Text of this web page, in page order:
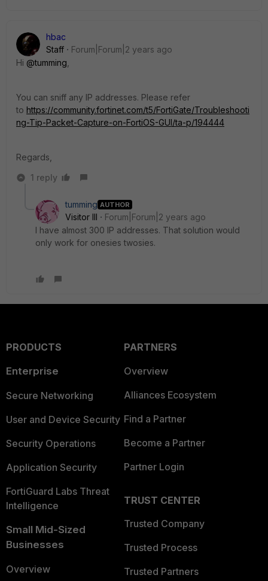
hbac
Staff
Forum|Forum|2 years ago
Hi @tumming
You can sniff any IP addresses. Please refer
to https://community.fortinet.com/t5/FortiGate/Troubleshooti
ng-Tip-Packet-Capture-on-FortiOS-GUI/ta-p/194444
Regards,
1 reply
tumming AUTHOR
Visitor III
Forum|Forum|2 years ago
I have almost 300 IP addresses. That solution would
only work for onesies twosies.
PRODUCTS
Enterprise
Secure Networking
User and Device Security
Security Operations
Application Security
FortiGuard Labs Threat
Intelligence
Small Mid-Sized
Businesses
Overview
PARTNERS
Overview
Alliances Ecosystem
Find a Partner
Become a Partner
Partner Login
TRUST CENTER
Trusted Company
Trusted Process
Trusted Partners